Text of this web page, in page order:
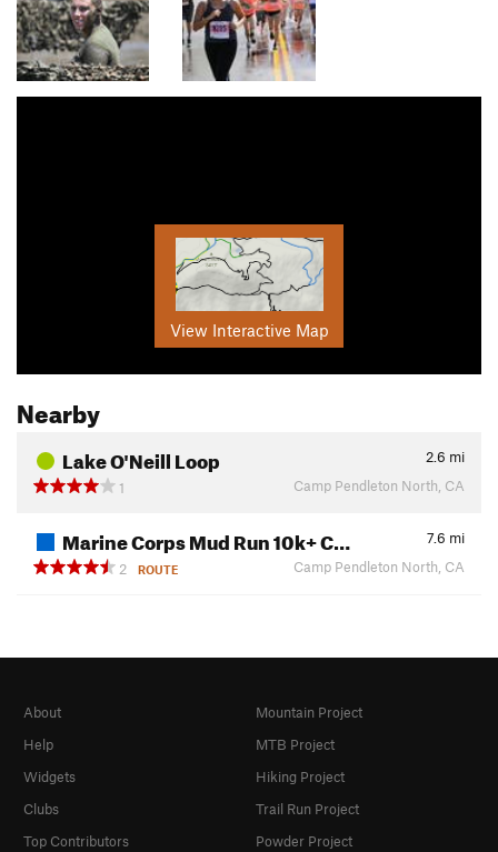
View Interactive Map
Nearby
Lake O'Neill Loop 2.6 mi
1
Camp Pendleton North, CA
Marine Corps Mud Run 10k+ C… 7.6 mi
2
ROUTE Camp Pendleton North, CA
About
Help
Widgets
Clubs
Top Contributors
Mountain Project
MTB Project
Hiking Project
Trail Run Project
Powder Project